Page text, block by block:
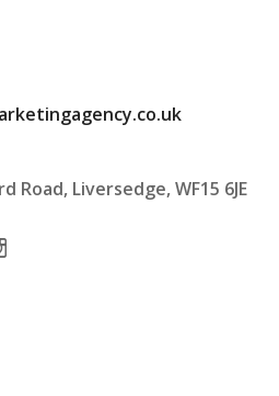
Road, Liversedge, WF15 6JE